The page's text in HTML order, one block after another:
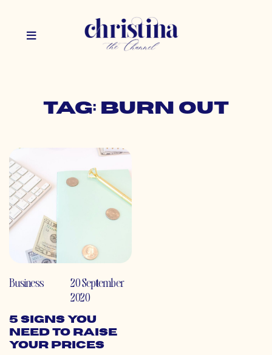
Tag: burn out
Business
20 September
2020
5 Signs You
Need to Raise
Your Prices